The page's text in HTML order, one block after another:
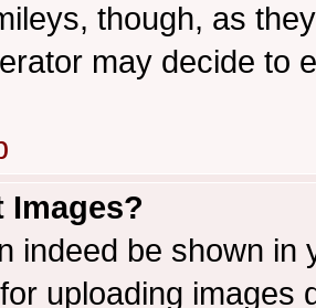
though, as
may decide to
Images?
indeed be shown in
uploading images